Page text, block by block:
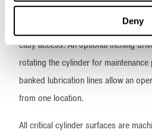
Deny
is required, inspection doors in the
sectionalized dust housing, which
easy access. An optional inching
rotating the cylinder for
banked lubrication lines allow an
from one location.
All critical cylinder surfaces are